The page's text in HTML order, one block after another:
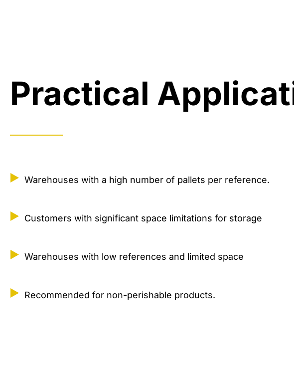
Practical
Warehouses with a high number of pallets per reference.
Customers with significant space limitations for storage
Warehouses with low references and limited space
Recommended for non-perishable products.